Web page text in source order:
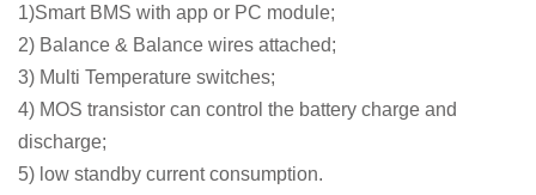
1)Smart BMS with app or PC module;
2) Balance & Balance wires attached;
3) Multi Temperature switches;
4) MOS transistor can control the battery charge and
discharge;
5) low standby current consumption.